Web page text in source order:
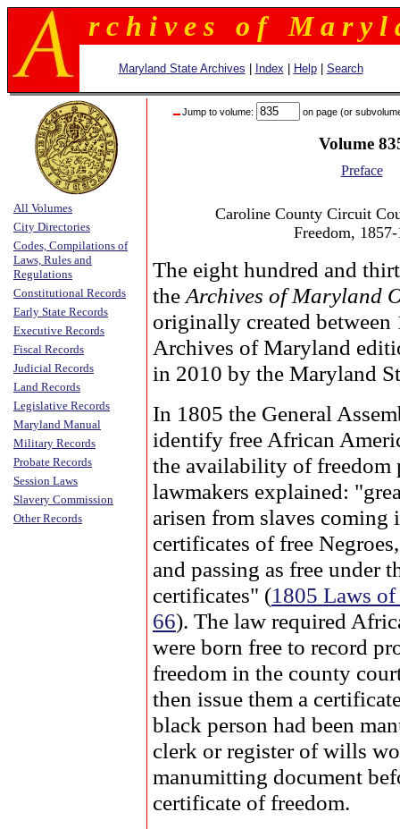
r c h i v e s o f M a r y l
Maryland State Archives Index Help| Search
All Volumes
City Directories
Codes, Compilations of
Laws, Rules and
Regulations
Constitutional Records
Early State Records
Executive Records
Fiscal Records
Judicial Records
Land Records
Legislative Records
Maryland Manual
Military Records
Probate Records
Session Laws
Slavery Commission
Other Records
Jump to volume: on page (or
Volume
Preface
Caroline County Circuit
Freedom,
The eight hundred and
the Archives of Maryland
originally created between
Archives of Maryland
in 2010 by the Maryland
In 1805 the General
identify free African
the availability of freedom
lawmakers explained:
arisen from slaves coming
certificates of free
and passing as free under
certificates" (1805 Laws
66). The law required
were born free to record
freedom in the county
then issue them a
black person had been
clerk or register of wills
manumitting document
certificate of freedom.